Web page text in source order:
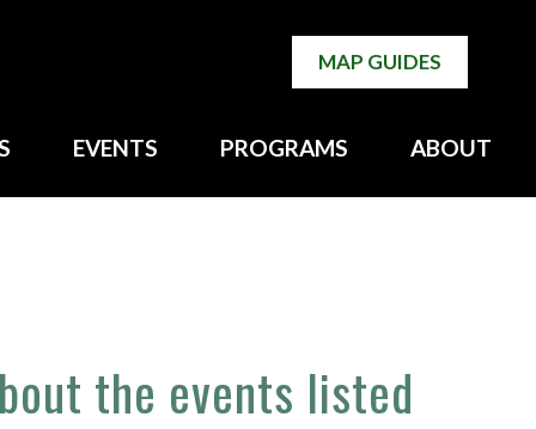
MAP GUIDES
EVENTS PROGRAMS ABOUT
the events listed